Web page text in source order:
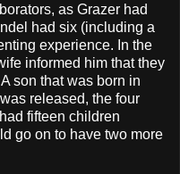
as Grazer had
had six (including a
experience. In the
informed him that they
son that was born in
released, the four
fifteen children
go on to have two more